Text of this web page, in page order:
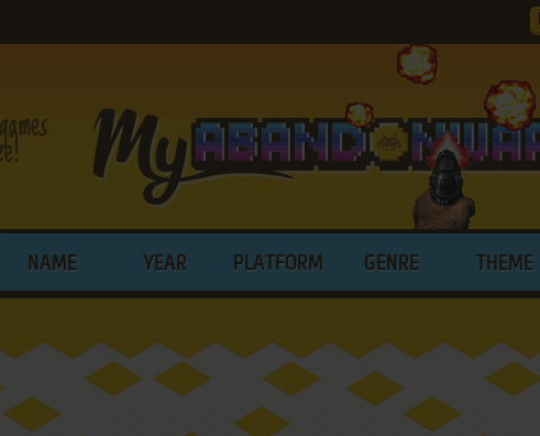
NAME YEAR PLATFORM GENRE THEME